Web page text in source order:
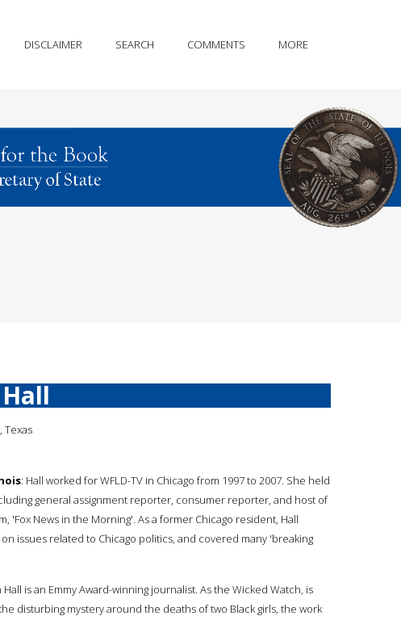
DISCLAIMER SEARCH COMMENTS MORE
Texas
: Hall worked for WFLD-TV in Chicago from 1997 to 2007. She held
general assignment reporter, consumer reporter, and host of
'Fox News in the Morning'. As a former Chicago resident, Hall
issues related to Chicago politics, and covered many 'breaking
Hall is an Emmy Award-winning journalist. As the Wicked Watch, is
disturbing mystery around the deaths of two Black girls, the work